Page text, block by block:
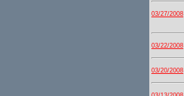
03/27/2008
03/22/2008
03/20/2008